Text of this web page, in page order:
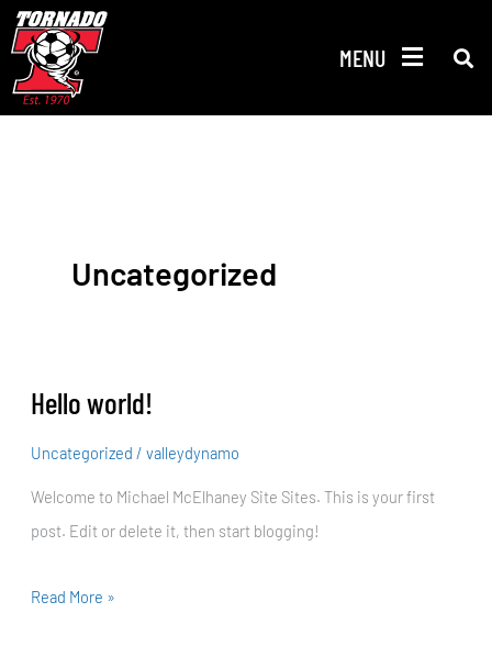
Skip
to
content
MENU
Uncategorized
Hello world!
Uncategorized /valleydynamo
Welcome to Michael McElhaney Site Sites. This is your first
post. Edit or delete it, then start blogging!
Hello
Read More »